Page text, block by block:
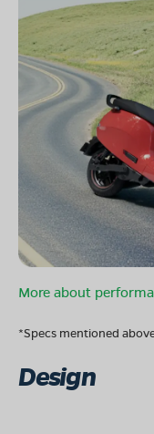
More about
*Specs mentioned
Design